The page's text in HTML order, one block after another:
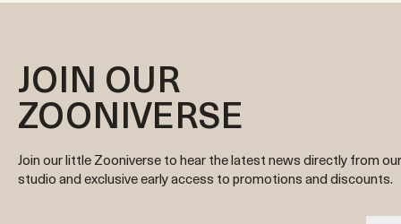
JOIN OUR
ZOONIVERSE
Join our little Zooniverse to hear the latest news directly from our
studio and exclusive early access to promotions and discounts.